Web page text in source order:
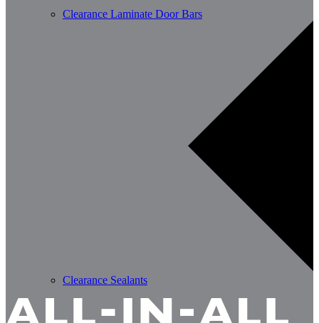
Clearance Laminate Door Bars
Clearance Sealants